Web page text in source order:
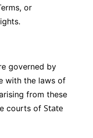
or
governed by
from these
courts of State